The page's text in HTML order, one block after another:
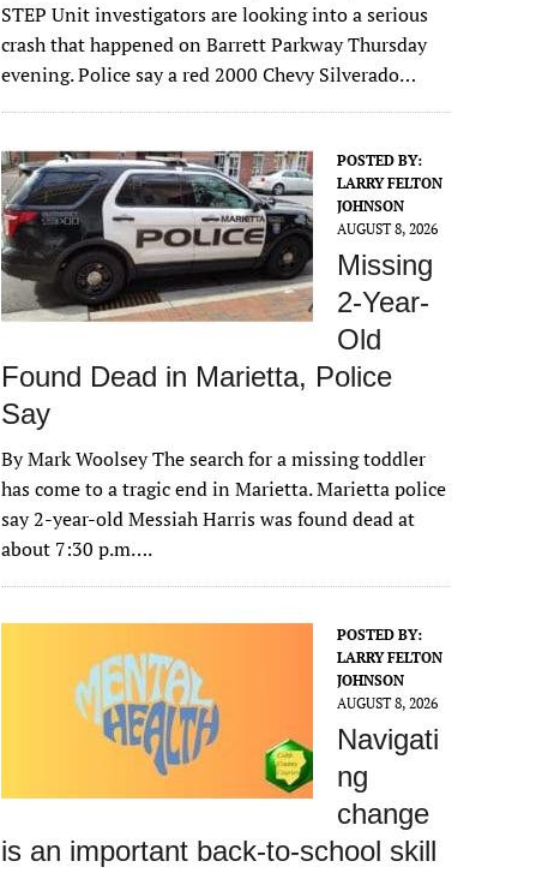
STEP Unit investigators are looking into a serious
crash that happened on Barrett Parkway Thursday
evening. Police say a red 2000 Chevy Silverado…
POSTED BY:
LARRY FELTON
JOHNSON
AUGUST 8, 2026
Missing
2-Year-
Old
Found Dead in Marietta, Police
Say
By Mark Woolsey The search for a missing toddler
has come to a tragic end in Marietta. Marietta police
say 2-year-old Messiah Harris was found dead at
about 7:30 p.m….
POSTED BY:
LARRY FELTON
JOHNSON
AUGUST 8, 2026
Navigati
ng
change
is an important back-to-school skill